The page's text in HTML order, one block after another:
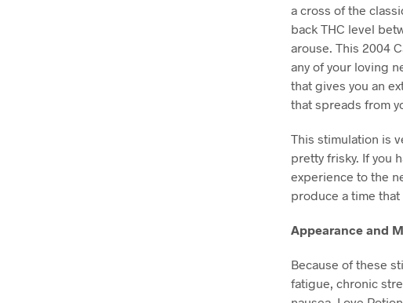
a cross of the
back THC level
arouse. This 2004
any of your loving
that gives you an
that spreads from
This stimulation is
pretty frisky. If you
experience to the
produce a time
Appearance and
Because of these
fatigue, chronic